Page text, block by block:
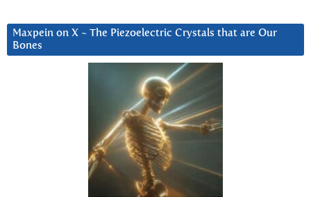
Maxpein on X ~ The Piezoelectric Crystals that are Our
Bones